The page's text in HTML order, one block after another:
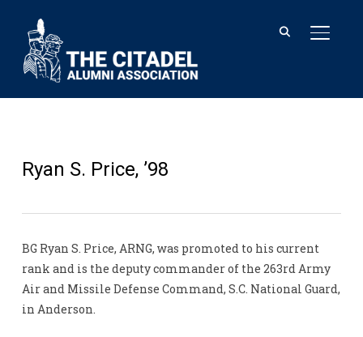
Ryan S. Price, ’98
BG Ryan S. Price, ARNG, was promoted to his current
rank and is the deputy commander of the 263rd Army
Air and Missile Defense Command, S.C. National Guard,
in Anderson.